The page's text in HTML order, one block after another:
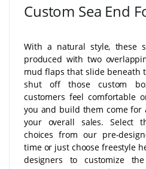
Custom Sea End
With a natural style, these
produced with two
mud flaps that slide beneath
shut off those custom
customers feel comfortable
you and build them come for
your overall sales. Select
choices from our pre-
time or just choose freestyle
designers to customize